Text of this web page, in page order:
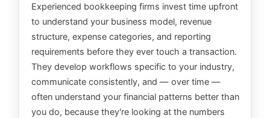
Experienced bookkeeping firms invest time upfront
to understand your business model, revenue
structure, expense categories, and reporting
requirements before they ever touch a transaction.
They develop workflows specific to your industry,
communicate consistently, and — over time —
often understand your financial patterns better than
you do, because they're looking at the numbers